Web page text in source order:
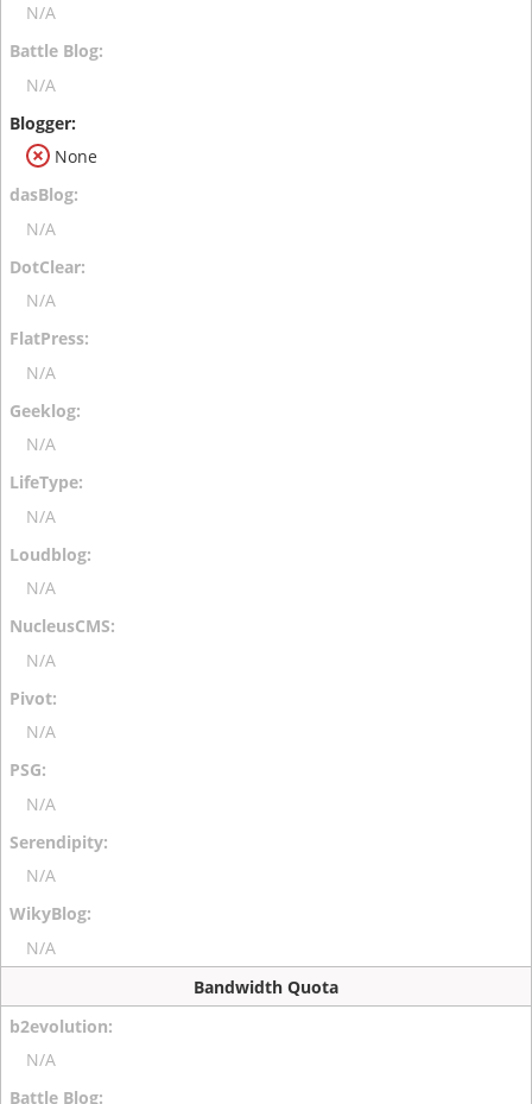
N/A
N/A
None
N/A
N/A
N/A
N/A
N/A
N/A
N/A
N/A
N/A
N/A
N/A
Bandwidth Quota
N/A